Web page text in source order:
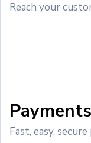
Reach your
Payments
Fast, easy,